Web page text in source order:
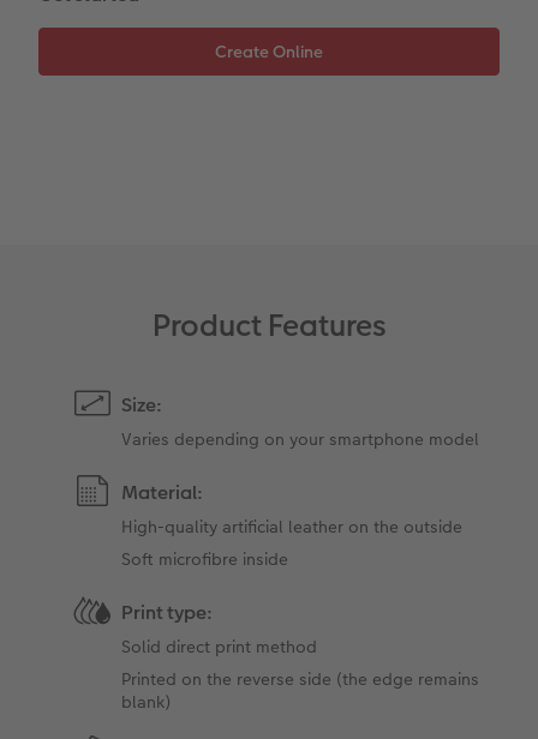
CEWE Community
Photo Strip
Product Features
Size:
Varies depending on your smartphone model
Material:
High-quality artificial leather on the outside
Soft microfibre inside
Print type:
Solid direct print method
Printed on the reverse side (the edge ​​remains
blank)